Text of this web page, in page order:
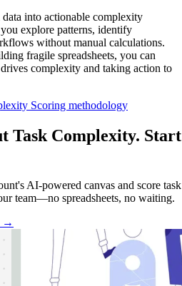
into actionable complexity
explore patterns, identify
without manual calculations.
fragile spreadsheets, you can
complexity and taking action to
Scoring methodology
Task Complexity. Start
AI-powered canvas and score task
team—no spreadsheets, no waiting.
→